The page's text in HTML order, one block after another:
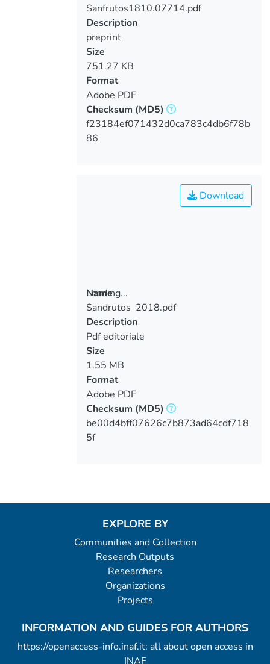
Loading...
Sanfrutos1810.07714.pdf
Description
preprint
Size
751.27 KB
Format
Adobe PDF
Checksum (MD5)
f23184ef071432d0ca783c4db6f78b
86
Loading...
Loading...
Download
Name
Sandrutos_2018.pdf
Description
Pdf editoriale
Size
1.55 MB
Format
Adobe PDF
Checksum (MD5)
be00d4bff07626c7b873ad64cdf718
5f
EXPLORE BY
Communities and Collection
Research Outputs
Researchers
Organizations
Projects
INFORMATION AND GUIDES FOR AUTHORS
https://openaccess-info.inaf.it: all about open access in
INAF